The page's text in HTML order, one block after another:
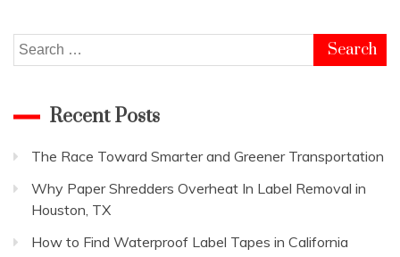
Search
for:
Recent Posts
The Race Toward Smarter and Greener Transportation
Why Paper Shredders Overheat In Label Removal in
Houston, TX
How to Find Waterproof Label Tapes in California